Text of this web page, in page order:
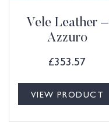
Vele Leather –
Azzuro
£353.57
VIEW PRODUCT